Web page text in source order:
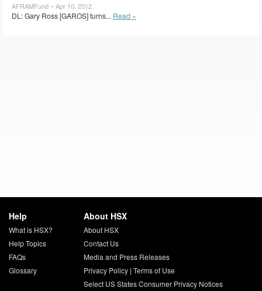
AFRAMFund – Apr 10, 2012
DL: Gary Ross [GAROS] turns... Read »
Help
What is HSX?
Help Topics
FAQs
Glossary
About HSX
About HSX
Contact Us
Media and Press Releases
Privacy Policy| Terms of Use
Select US States Consumer Privacy Notices